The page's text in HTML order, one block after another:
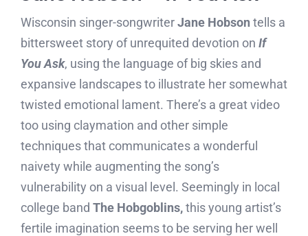
Wisconsin singer-songwriterJane Hobson tells a
bittersweet story of unrequited devotion on If
You Ask, using the language of big skies and
expansive landscapes to illustrate her somewhat
twisted emotional lament. There’s a great video
too using claymation and other simple
techniques that communicates a wonderful
naivety while augmenting the song’s
vulnerability on a visual level. Seemingly in local
college band The Hobgoblins,this young artist’s
fertile imagination seems to be serving her well